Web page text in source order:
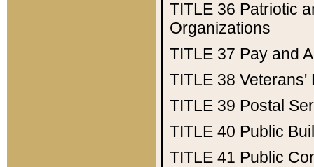
TITLE 36 Patriotic
Organizations
TITLE 37 Pay and
TITLE 38 Veterans'
TITLE 39 Postal
TITLE 40 Public
TITLE 41 Public